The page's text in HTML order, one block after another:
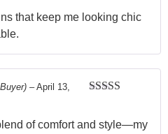
of 5
that keep me looking chic
– April 13,
of comfort and style—my